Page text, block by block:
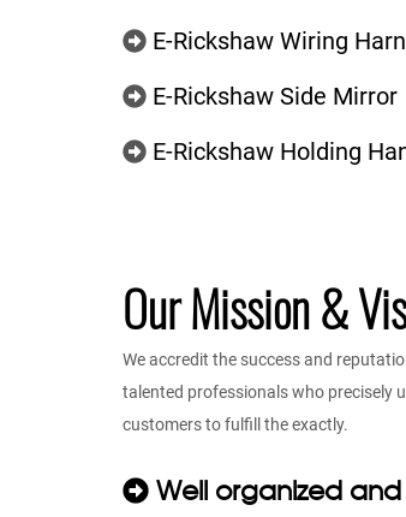
E-Rickshaw Wiring
E-Rickshaw Side Mirror
E-Rickshaw Holding
Our Mission &
We accredit the success and
talented professionals who precisely
customers to fulfill the exactly.
Well organized